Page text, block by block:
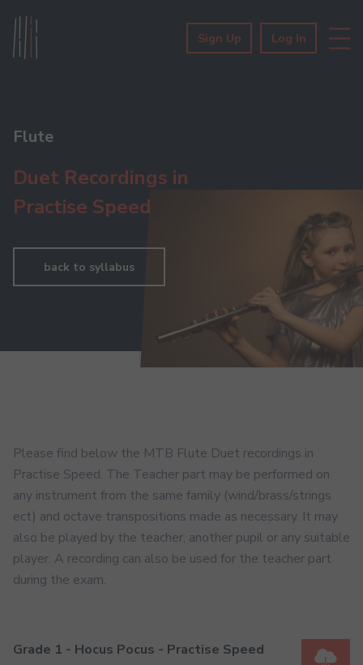
Sign Up Log In
Flute
Duet Recordings in
Practise Speed
back to syllabus
Please find below the MTB Flute Duet recordings in
Practise Speed. The Teacher part may be performed on
any instrument from the same family (wind/brass/strings
ect) and octave transpositions made as necessary. It may
also be played by the teacher, another pupil or any suitable
player. A recording can also be used for the teacher part
during the exam.
Grade 1 - Hocus Pocus - Practise Speed